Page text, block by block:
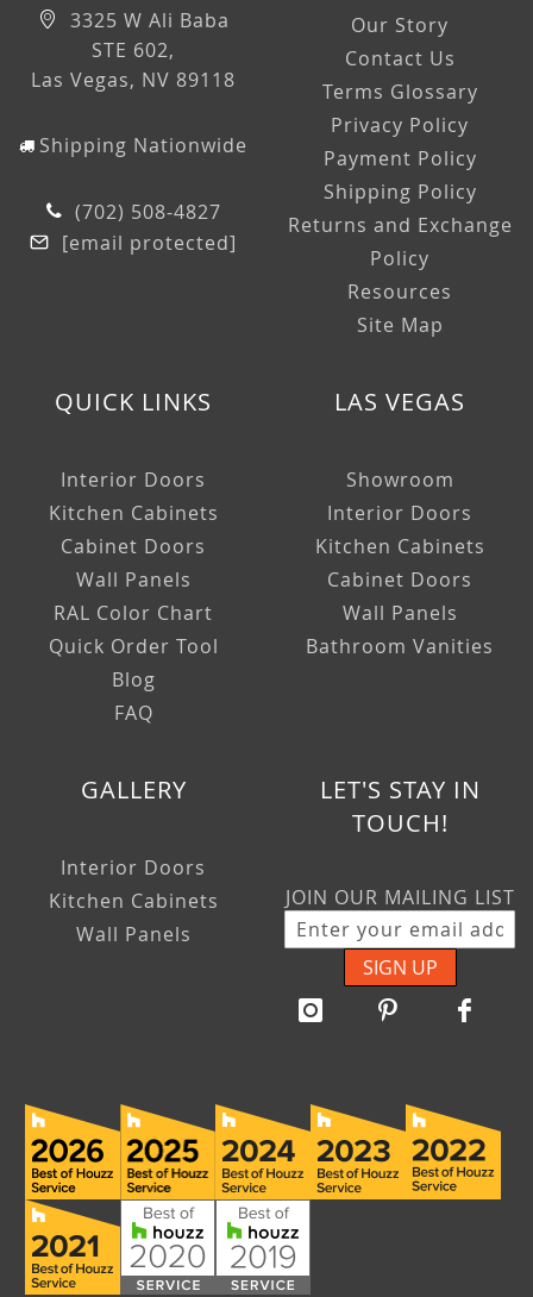
3325 W Ali Baba
STE 602,
Las Vegas, NV 89118
Shipping Nationwide
(702) 508-4827
[email protected]
Our Story
Contact Us
Terms Glossary
Privacy Policy
Payment Policy
Shipping Policy
Returns and Exchange
Policy
Resources
Site Map
QUICK LINKS
Interior Doors
Kitchen Cabinets
Cabinet Doors
Wall Panels
RAL Color Chart
Quick Order Tool
Blog
FAQ
LAS VEGAS
Showroom
Interior Doors
Kitchen Cabinets
Cabinet Doors
Wall Panels
Bathroom Vanities
GALLERY
Interior Doors
Kitchen Cabinets
Wall Panels
LET'S STAY IN
TOUCH!
JOIN OUR MAILING LIST
SIGN UP